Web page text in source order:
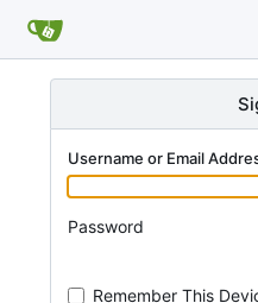
Username or Email
Password
Remember This